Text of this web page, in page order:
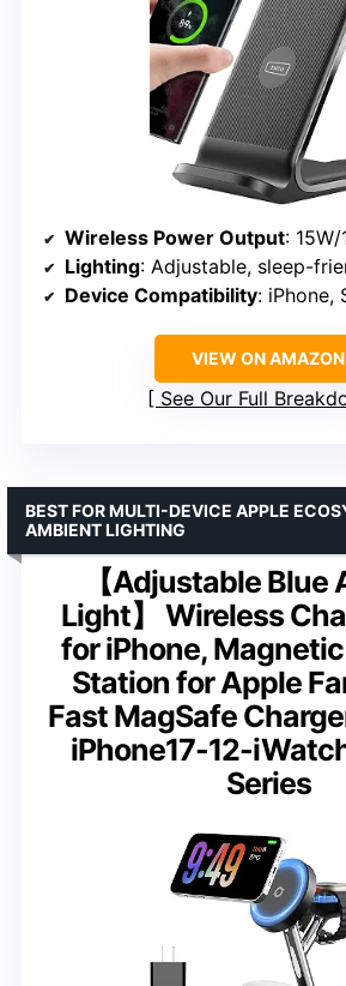
Wireless Power Output:
Lighting: Adjustable, sleep-
Device Compatibility: iPhone,
VIEW ON AMAZON
See Our Full
【Adjustable Blue
Light】 Wireless
for iPhone,
Station for Apple
Fast MagSafe
iPhone17-12-
Series
BEST FOR MULTI-DEVICE APPLE
AMBIENT LIGHTING